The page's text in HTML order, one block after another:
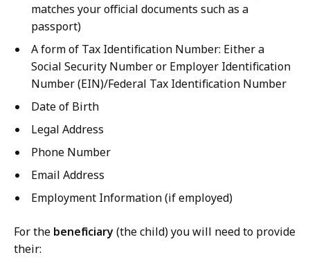
matches your official documents such as a
passport)
A form of Tax Identification Number: Either a
Social Security Number or Employer Identification
Number (EIN)/Federal Tax Identification Number
Date of Birth
Legal Address
Phone Number
Email Address
Employment Information (if employed)
For the beneficiary(the child) you will need to provide
their: